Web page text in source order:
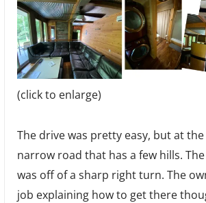
(click to enlarge)
The drive was pretty easy, but at
narrow road that has a few hills.
was off of a sharp right turn. The
job explaining how to get there